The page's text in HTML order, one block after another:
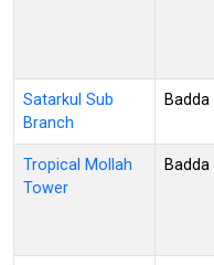
Satarkul Sub
Branch
Badda
Tropical Mollah
Tower
Badda